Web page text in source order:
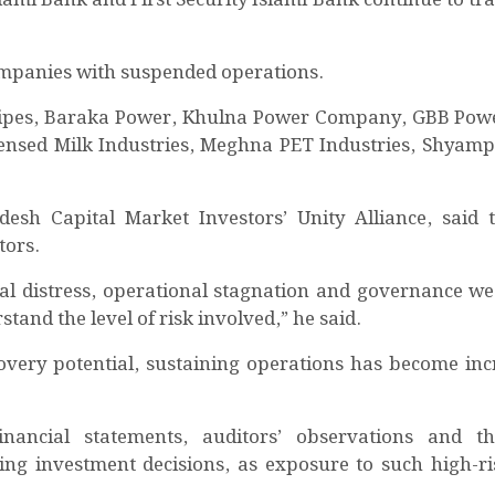
with suspended operations.
Baraka Power, Khulna Power Company, GBB
Milk Industries, Meghna PET Industries,
Capital Market Investors’ Unity Alliance, said
distress, operational stagnation and governance
the level of risk involved,” he said.
potential, sustaining operations has become
statements, auditors’ observations and
investment decisions, as exposure to such high-